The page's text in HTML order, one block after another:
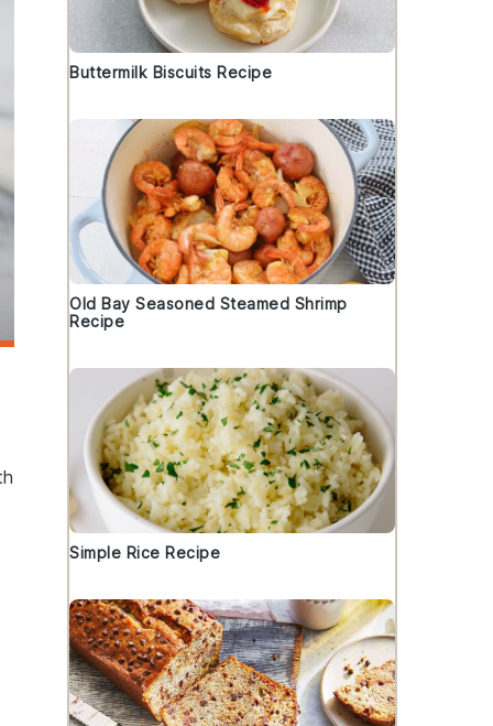
Buttermilk Biscuits Recipe
Old Bay Seasoned Steamed Shrimp
Recipe
Simple Rice Recipe